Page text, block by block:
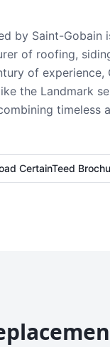
by Saint-Gobain
of roofing,
of experience,
the Landmark
timeless
CertainTeed